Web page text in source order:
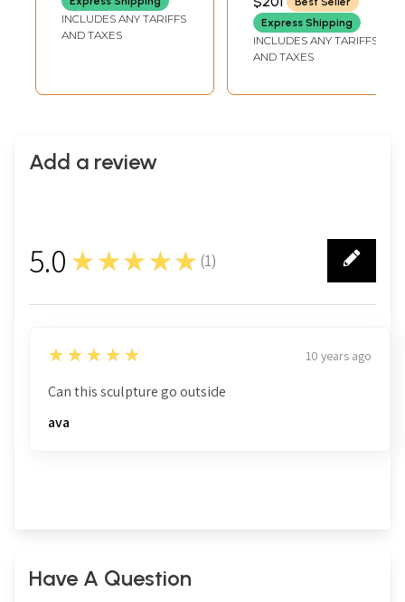
Handmade
INCLUDES ANY TARIFFS
AND TAXES
DEPTH
Express Shipping
INCLUDES ANY TARIFFS
AND TAXES
Add a review
5.0 ★★★★★ (1)
1
5
★★★★★ 10 years ago
Can this sculpture go outside
ava
Have A Question